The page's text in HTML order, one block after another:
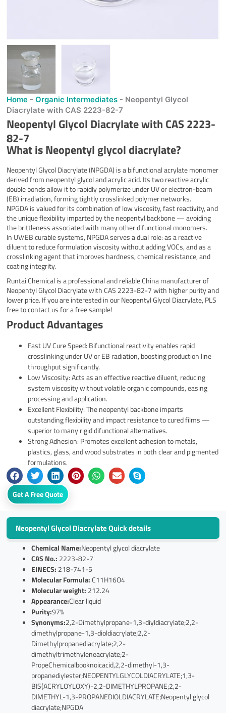
Home -Organic Intermediates - Neopentyl Glycol
Diacrylate with CAS 2223-82-7
Neopentyl Glycol Diacrylate with CAS 2223-
82-7
What is Neopentyl glycol diacrylate?
Neopentyl Glycol Diacrylate (NPGDA) is a bifunctional acrylate monomer
derived from neopentyl glycol and acrylic acid. Its two reactive acrylic
double bonds allow it to rapidly polymerize under UV or electron-beam
(EB) irradiation, forming tightly crosslinked polymer networks.
NPGDA is valued for its combination of low viscosity, fast reactivity, and
the unique flexibility imparted by the neopentyl backbone — avoiding
the brittleness associated with many other difunctional monomers.
In UV/EB curable systems, NPGDA serves a dual role: as a reactive
diluent to reduce formulation viscosity without adding VOCs, and as a
crosslinking agent that improves hardness, chemical resistance, and
coating integrity.
Runtai Chemical is a professional and reliable China manufacturer of
Neopentyl Glycol Diacrylate with CAS 2223-82-7 with higher purity and
lower price. If you are interested in our Neopentyl Glycol Diacrylate, PLS
free to contact us for a free sample!
Product Advantages
Fast UV Cure Speed: Bifunctional reactivity enables rapid
crosslinking under UV or EB radiation, boosting production line
throughput significantly.
Low Viscosity: Acts as an effective reactive diluent, reducing
system viscosity without volatile organic compounds, easing
processing and application.
Excellent Flexibility: The neopentyl backbone imparts
outstanding flexibility and impact resistance to cured films —
superior to many rigid difunctional alternatives.
Strong Adhesion: Promotes excellent adhesion to metals,
plastics, glass, and wood substrates in both clear and pigmented
formulations.
Get A Free Quote
Neopentyl Glycol Diacrylate Quick details
Chemical Name:Neopentyl glycol diacrylate
CAS No.: 2223-82-7
EINECS: 218-741-5
Molecular Formula:C11H16O4
Molecular weight: 212.24
Appearance:Clear liquid
Purity:97%
Synonyms:2,2-Dimethylpropane-1,3-diyldiacrylate;2,2-
dimethylpropane-1,3-dioldiacrylate;2,2-
Dimethylpropanediacrylate;2,2-
dimethyltrimethyleneacrylate;2-
PropeChemicalbooknoicacid,2,2-dimethyl-1,3-
propanediylester;NEOPENTYLGLYCOLDIACRYLATE;1,3-
BIS(ACRYLOYLOXY)-2,2-DIMETHYLPROPANE;2,2-
DIMETHYL-1,3-PROPANEDIOLDIACRYLATE;Neopentyl glycol
diacrylate;NPGDA